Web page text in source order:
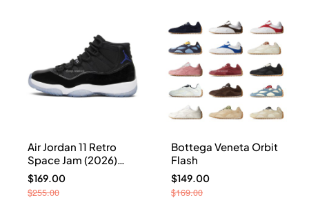
Air Jordan 11 Retro
Space Jam (2026)
CT8012-900
$169.00
$255.00
Bottega Veneta Orbit
Flash
$149.00
$169.00